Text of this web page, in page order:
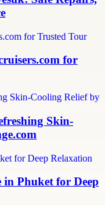
for
Skin-
Phuket for Deep